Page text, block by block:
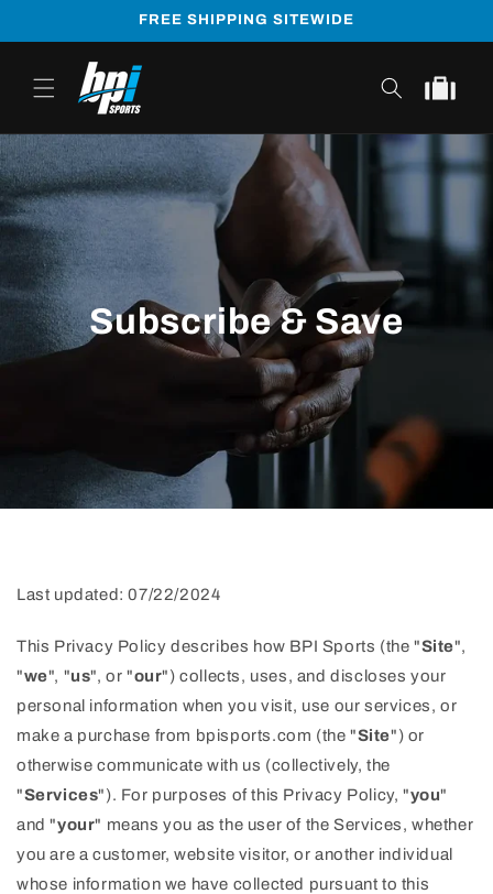
FREE SHIPPING SITEWIDE
Cart
Subscribe & Save
Last updated: 07/22/2024
This Privacy Policy describes how BPI Sports (the "Site",
"we", "us", or "our") collects, uses, and discloses your
personal information when you visit, use our services, or
make a purchase from bpisports.com (the "Site") or
otherwise communicate with us (collectively, the
"Services"). For purposes of this Privacy Policy, "you"
and "your" means you as the user of the Services, whether
you are a customer, website visitor, or another individual
whose information we have collected pursuant to this